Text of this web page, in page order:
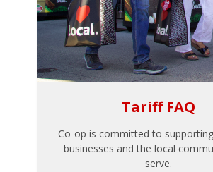
Tariff FAQ
Co-op is committed to
businesses and the local
serve.